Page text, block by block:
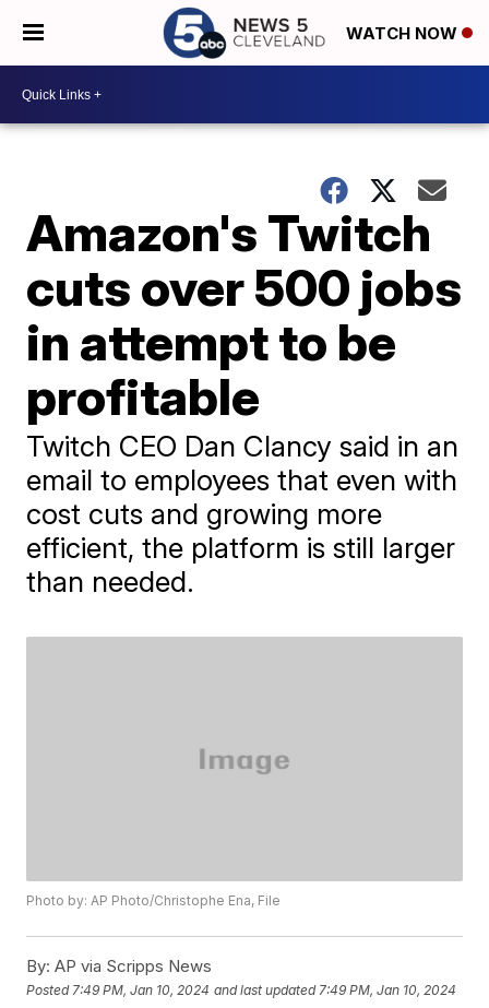
WATCH NOW
Amazon's Twitch
cuts over 500 jobs
in attempt to be
profitable
Twitch CEO Dan Clancy said in an
email to employees that even with
cost cuts and growing more
efficient, the platform is still larger
than needed.
Photo by: AP Photo/Christophe Ena, File
By: AP via Scripps News
Posted 7:49 PM, Jan 10, 2024 and last updated 7:49 PM, Jan 10, 2024